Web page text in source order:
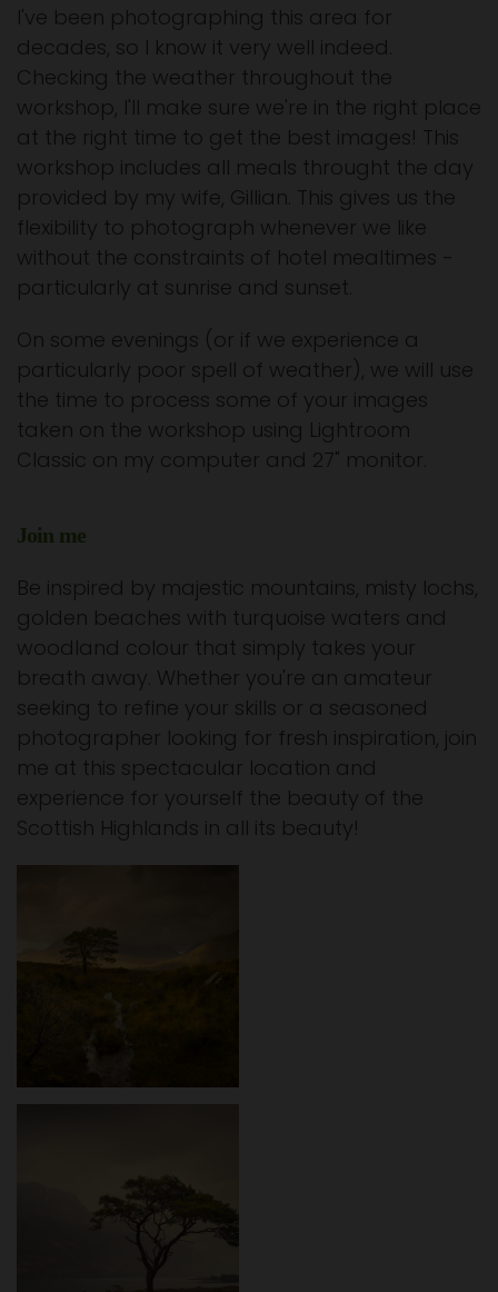
I've been photographing this area for
decades, so I know it very well indeed.
Checking the weather throughout the
workshop, I'll make sure we're in the right place
at the right time to get the best images! This
workshop includes all meals throught the day
provided by my wife, Gillian. This gives us the
flexibility to photograph whenever we like
without the constraints of hotel mealtimes -
particularly at sunrise and sunset.
On some evenings (or if we experience a
particularly poor spell of weather), we will use
the time to process some of your images
taken on the workshop using Lightroom
Classic on my computer and 27" monitor.
Join me
Be inspired by majestic mountains, misty lochs,
golden beaches with turquoise waters and
woodland colour that simply takes your
breath away. Whether you're an amateur
seeking to refine your skills or a seasoned
photographer looking for fresh inspiration, join
me at this spectacular location and
experience for yourself the beauty of the
Scottish Highlands in all its beauty!